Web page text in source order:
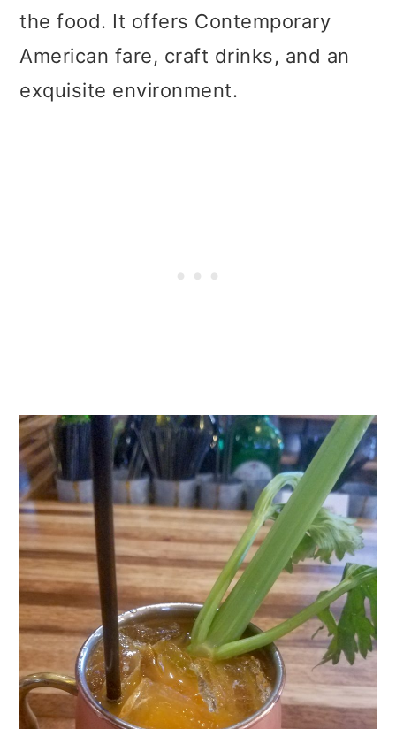
the food. It offers Contemporary
American fare, craft drinks, and an
exquisite environment.